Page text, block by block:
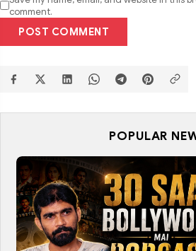
comment.
POST COMMENT
POPULAR